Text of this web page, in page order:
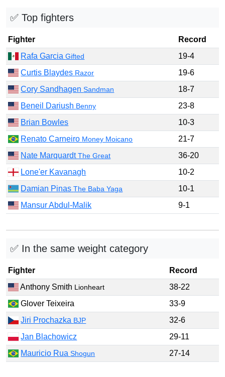
✅ Top fighters
Fighter
Record
Rafa GarciaGifted
19-4
Curtis Blaydes Razor
19-6
Cory SandhagenSandman
18-7
Beneil Dariush Benny
23-8
Brian Bowles
10-3
Renato Carneiro Money Moicano
21-7
Nate MarquardtThe Great
36-20
Lone'er Kavanagh
10-2
Damian PinasThe Baba Yaga
10-1
Mansur Abdul-Malik
9-1
✅ In the same weight category
Fighter
Record
Anthony Smith Lionheart
38-22
Glover Teixeira
33-9
Jiri Prochazka BJP
32-6
Jan Blachowicz
29-11
Mauricio RuaShogun 27-14